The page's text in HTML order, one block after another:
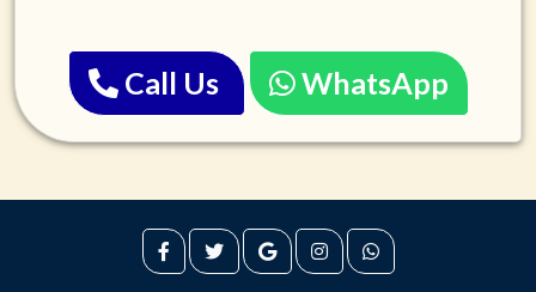
Call Us WhatsApp